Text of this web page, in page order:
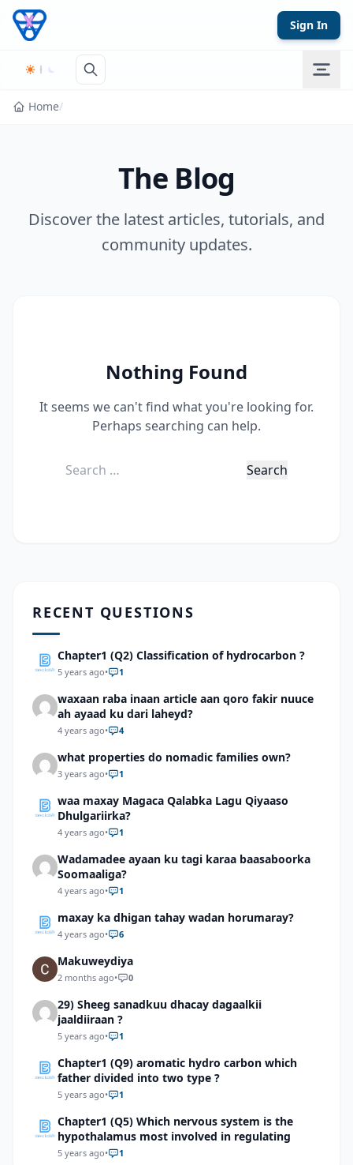
Skip to content
Sign In
Home/
The Blog
Discover the latest articles, tutorials, and
community updates.
Nothing Found
It seems we can't find what you're looking for.
Perhaps searching can help.
Search
RECENT QUESTIONS
Chapter1 (Q2) Classification of hydrocarbon ?
5 years ago• 1
waxaan raba inaan article aan qoro fakir nuuce
ah ayaad ku dari laheyd?
4 years ago• 4
what properties do nomadic families own?
3 years ago• 1
waa maxay Magaca Qalabka Lagu Qiyaaso
Dhulgariirka?
4 years ago• 1
Wadamadee ayaan ku tagi karaa baasaboorka
Soomaaliga?
4 years ago• 1
maxay ka dhigan tahay wadan horumaray?
4 years ago• 6
Makuweydiya
2 months ago• 0
29) Sheeg sanadkuu dhacay dagaalkii
jaaldiiraan ?
5 years ago• 1
Chapter1 (Q9) aromatic hydro carbon which
father divided into two type ?
5 years ago• 1
Chapter1 (Q5) Which nervous system is the
hypothalamus most involved in regulating
5 years ago• 1